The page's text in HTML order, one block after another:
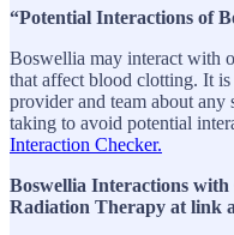
“Potential Interactions of
Boswellia may interact with
that affect blood clotting. It
provider and team about any
taking to avoid potential
Interaction Checker.
Boswellia Interactions
Radiation Therapy at link